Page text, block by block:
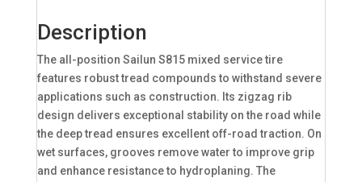
Description
The all-position Sailun S815 mixed service tire
features robust tread compounds to withstand severe
applications such as construction. Its zigzag rib
design delivers exceptional stability on the road while
the deep tread ensures excellent off-road traction. On
wet surfaces, grooves remove water to improve grip
and enhance resistance to hydroplaning. The